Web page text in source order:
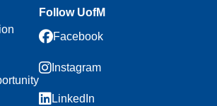
Follow UofM
Facebook
Instagram
LinkedIn